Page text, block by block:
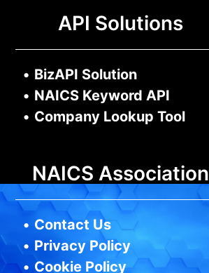
API Solutions
• BizAPI Solution
• NAICS Keyword API
• Company Lookup Tool
NAICS Association
• Contact Us
• Privacy Policy
• Cookie Policy